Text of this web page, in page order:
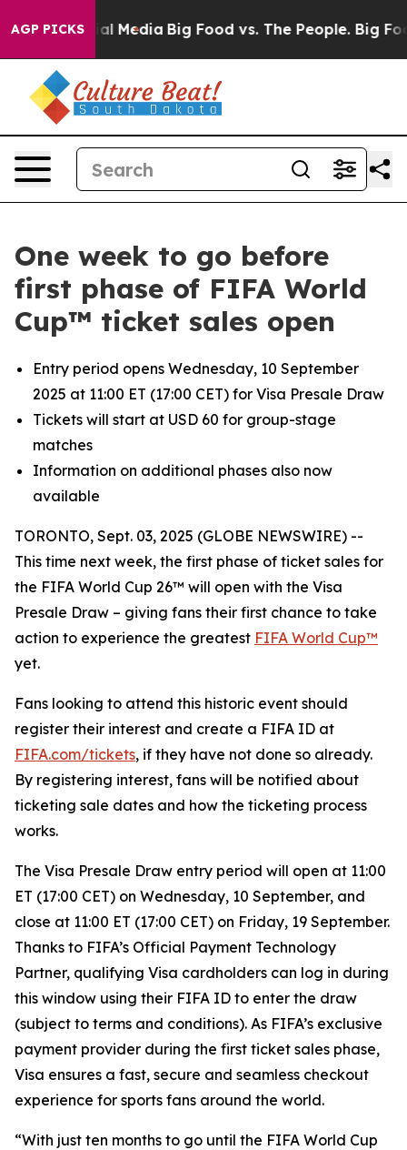
AGP PICKS
Social Media Big Food vs. The People. Big
One week to go before
first phase of FIFA World
Cup™ ticket sales open
Entry period opens Wednesday, 10 September
2025 at 11:00 ET (17:00 CET) for Visa Presale Draw
Tickets will start at USD 60 for group-stage
matches
Information on additional phases also now
available
TORONTO, Sept. 03, 2025 (GLOBE NEWSWIRE) --
This time next week, the first phase of ticket sales for
the FIFA World Cup 26™ will open with the Visa
Presale Draw – giving fans their first chance to take
action to experience the greatest FIFA World Cup™
yet.
Fans looking to attend this historic event should
register their interest and create a FIFA ID at
FIFA.com/tickets, if they have not done so already.
By registering interest, fans will be notified about
ticketing sale dates and how the ticketing process
works.
The Visa Presale Draw entry period will open at 11:00
ET (17:00 CET) on Wednesday, 10 September, and
close at 11:00 ET (17:00 CET) on Friday, 19 September.
Thanks to FIFA’s Official Payment Technology
Partner, qualifying Visa cardholders can log in during
this window using their FIFA ID to enter the draw
(subject to terms and conditions). As FIFA’s exclusive
payment provider during the first ticket sales phase,
Visa ensures a fast, secure and seamless checkout
experience for sports fans around the world.
“With just ten months to go until the FIFA World Cup